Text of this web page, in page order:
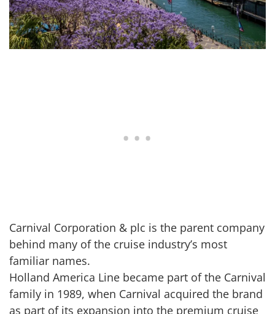
Carnival Corporation & plc is the parent company
behind many of the cruise industry’s most
familiar names.
Holland America Line became part of the Carnival
family in 1989, when Carnival acquired the brand
as part of its expansion into the premium cruise